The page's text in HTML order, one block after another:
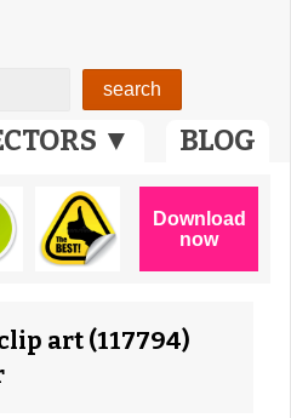
▼ BLOG
art (117794)